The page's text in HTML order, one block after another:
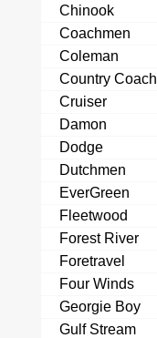
Chinook
Coachmen
Coleman
Country Coach
Cruiser
Damon
Dodge
Dutchmen
EverGreen
Fleetwood
Forest River
Foretravel
Four Winds
Georgie Boy
Gulf Stream